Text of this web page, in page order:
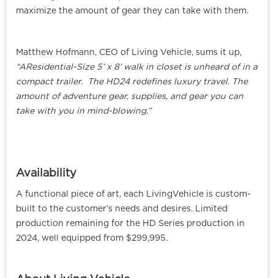
maximize the amount of gear they can take with them.
Matthew Hofmann, CEO of Living Vehicle, sums it up,
“AResidential-Size 5’ x 8’ walk in closet is unheard of in a
compact trailer. The HD24 redefines luxury travel. The
amount of adventure gear, supplies, and gear you can
take with you in mind-blowing.”
Availability
A functional piece of art, each LivingVehicle is custom-
built to the customer’s needs and desires. Limited
production remaining for the HD Series production in
2024, well equipped from $299,995.